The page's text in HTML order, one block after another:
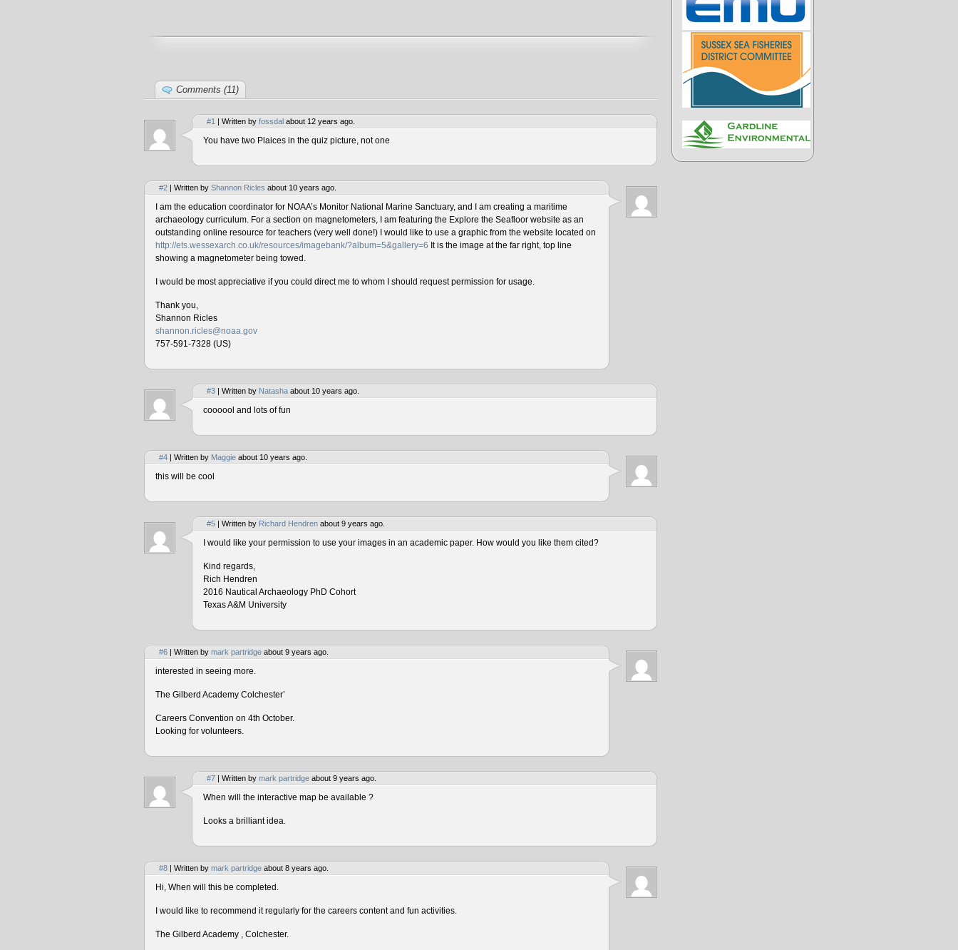
Comments (11)
#1 | Written by fossdal about 12 years ago.
You have two Plaices in the quiz picture, not one
#2 | Written by Shannon Ricles about 10 years ago.
I am the education coordinator for NOAA’s Monitor National Marine Sanctuary, and I am creating a maritime
archaeology curriculum. For a section on magnetometers, I am featuring the Explore the Seafloor website as an
outstanding online resource for teachers (very well done!) I would like to use a graphic from the website located on
http://ets.wessexarch.co.uk/resources/imagebank/?album=5&gallery=6 It is the image at the far right, top line
showing a magnetometer being towed.
I would be most appreciative if you could direct me to whom I should request permission for usage.
Thank you,
Shannon Ricles
shannon.ricles@noaa.gov
757-591-7328 (US)
#3 | Written by Natasha about 10 years ago.
coooool and lots of fun
#4 | Written by Maggie about 10 years ago.
this will be cool
#5 | Written by Richard Hendren about 9 years ago.
I would like your permission to use your images in an academic paper. How would you like them cited?
Kind regards,
Rich Hendren
2016 Nautical Archaeology PhD Cohort
Texas A&M University
#6 | Written by mark partridge about 9 years ago.
interested in seeing more.
The Gilberd Academy Colchester’
Careers Convention on 4th October.
Looking for volunteers.
#7 | Written by mark partridge about 9 years ago.
When will the interactive map be available ?
Looks a brilliant idea.
#8 | Written by mark partridge about 8 years ago.
Hi, When will this be completed.
I would like to recommend it regularly for the careers content and fun activities.
The Gilberd Academy , Colchester.